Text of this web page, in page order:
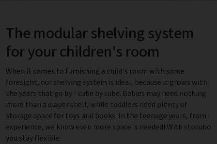
The modular shelving system
for your children's room
When it comes to furnishing a child's room with some
foresight, our shelving system is ideal, because it grows with
the years that go by - cube by cube. Babies may need nothing
more than a diaper shelf, while toddlers need plenty of
storage space for toys and books. In the teenage years, from
experience, we know even more space is needed! With stocubo
you stay flexible.